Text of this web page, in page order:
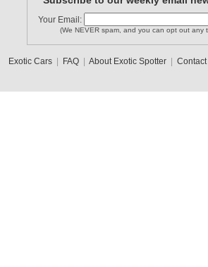
Your Email:
(We NEVER spam, and you can opt out any
Exotic Cars| FAQ| About Exotic Spotter| Contact